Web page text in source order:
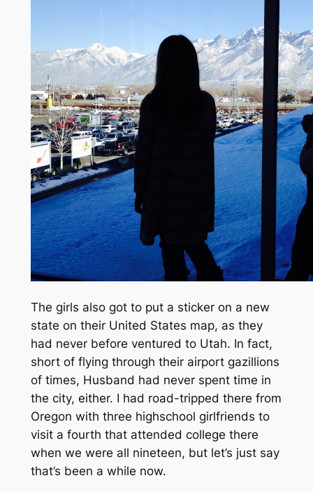
The girls also got to put a sticker on a new
state on their United States map, as they
had never before ventured to Utah. In fact,
short of flying through their airport gazillions
of times, Husband had never spent time in
the city, either. I had road-tripped there from
Oregon with three highschool girlfriends to
visit a fourth that attended college there
when we were all nineteen, but let’s just say
that’s been a while now.